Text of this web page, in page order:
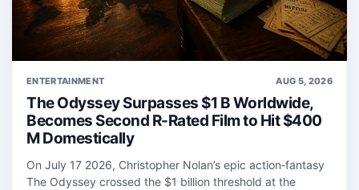
ENTERTAINMENT AUG 5, 2026
The Odyssey Surpasses $1 B Worldwide,
Becomes Second R-Rated Film to Hit $400
M Domestically
On July 17 2026, Christopher Nolan’s epic action‑fantasy
The Odyssey crossed the $1 billion threshold at the